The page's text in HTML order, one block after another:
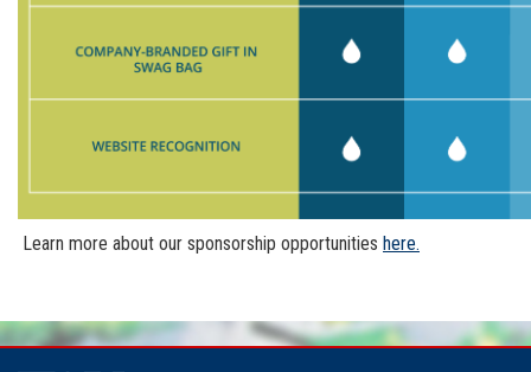
Learn more about our sponsorship opportunities here.